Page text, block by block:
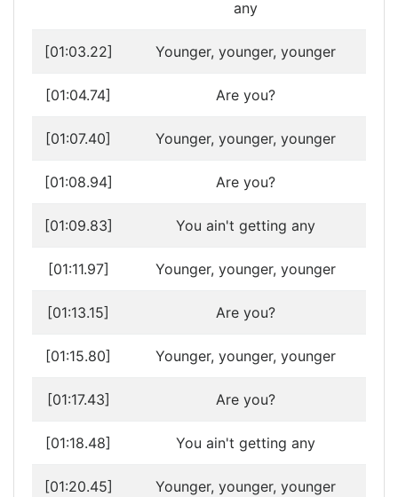
any
[01:03.22] Younger, younger, younger
[01:04.74] Are you?
[01:07.40] Younger, younger, younger
[01:08.94] Are you?
[01:09.83] You ain't getting any
[01:11.97] Younger, younger, younger
[01:13.15] Are you?
[01:15.80] Younger, younger, younger
[01:17.43] Are you?
[01:18.48] You ain't getting any
[01:20.45] Younger, younger, younger